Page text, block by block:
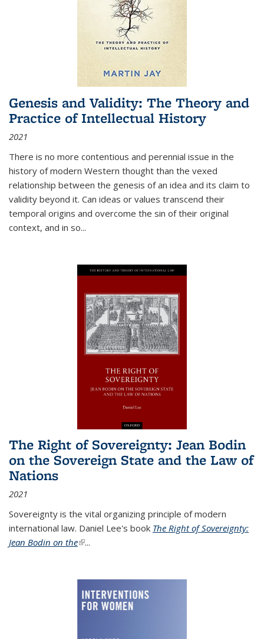
Genesis and Validity: The Theory and
Practice of Intellectual History
2021
There is no more contentious and perennial issue in the
history of modern Western thought than the vexed
relationship between the genesis of an idea and its claim to
validity beyond it. Can ideas or values transcend their
temporal origins and overcome the sin of their original
context, and in so...
The Right of Sovereignty: Jean Bodin
on the Sovereign State and the Law of
Nations
2021
Sovereignty is the vital organizing principle of modern
international law. Daniel Lee's book The Right of Sovereignty:
Jean Bodin on the(link is external)
...